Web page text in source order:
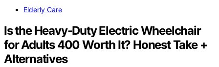
Elderly Care
Is the Heavy-Duty Electric Wheelchair
for Adults 400 Worth It? Honest Take +
Alternatives